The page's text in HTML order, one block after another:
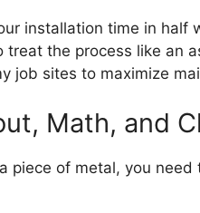
installation time in half
treat the process like an
job sites to maximize
Math, and
piece of metal, you